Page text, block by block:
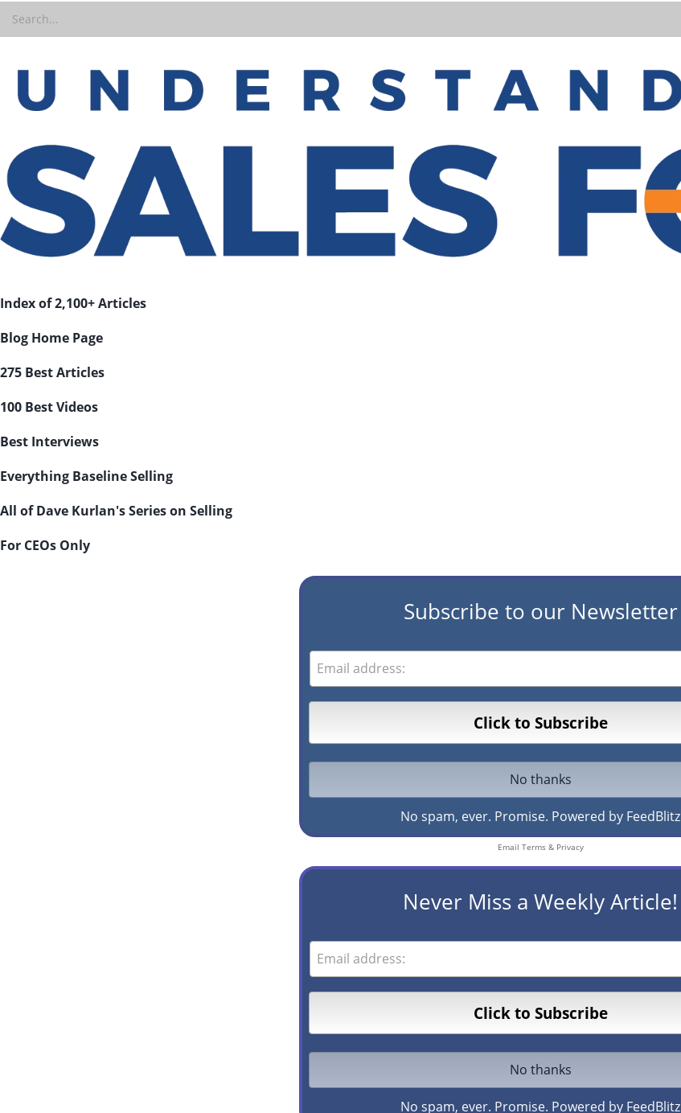
Index of 2,100+ Articles
Blog Home Page
275 Best Articles
100 Best Videos
Best Interviews
Everything Baseline Selling
All of Dave Kurlan's Series on Selling
For CEOs Only
Subscribe to our Newsletter
No spam, ever. Promise. Powered by FeedBlitz
Email Terms& Privacy
Never Miss a Weekly Article!
No spam, ever. Promise. Powered by FeedBlitz